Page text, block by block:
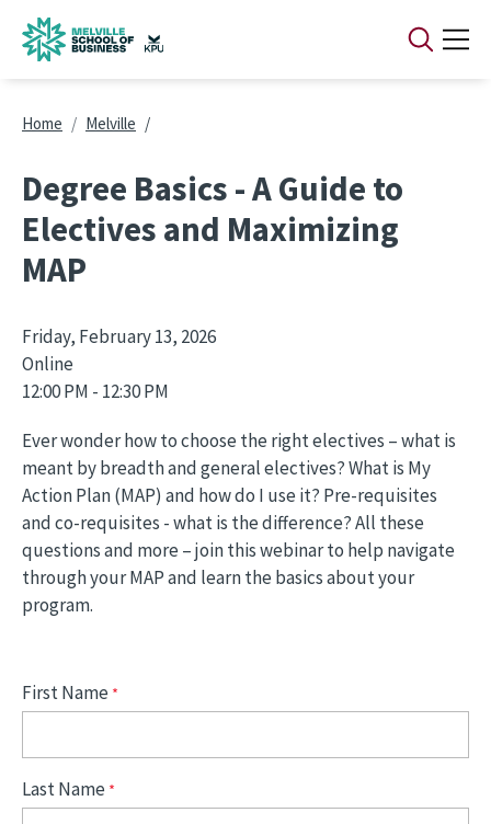
Skip to main content
Breadcrumb
Home Melville
Degree Basics - A Guide to
Electives and Maximizing
MAP
Friday, February 13, 2026
Online
12:00 PM - 12:30 PM
Ever wonder how to choose the right electives – what is
meant by breadth and general electives? What is My
Action Plan (MAP) and how do I use it? Pre-requisites
and co-requisites - what is the difference? All these
questions and more – join this webinar to help navigate
through your MAP and learn the basics about your
program.
First Name
Last Name